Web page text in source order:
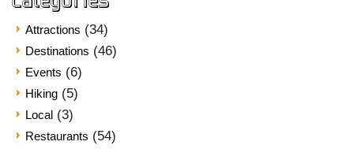
Attractions (34)
Destinations (46)
Events (6)
Hiking (5)
Local (3)
Restaurants (54)